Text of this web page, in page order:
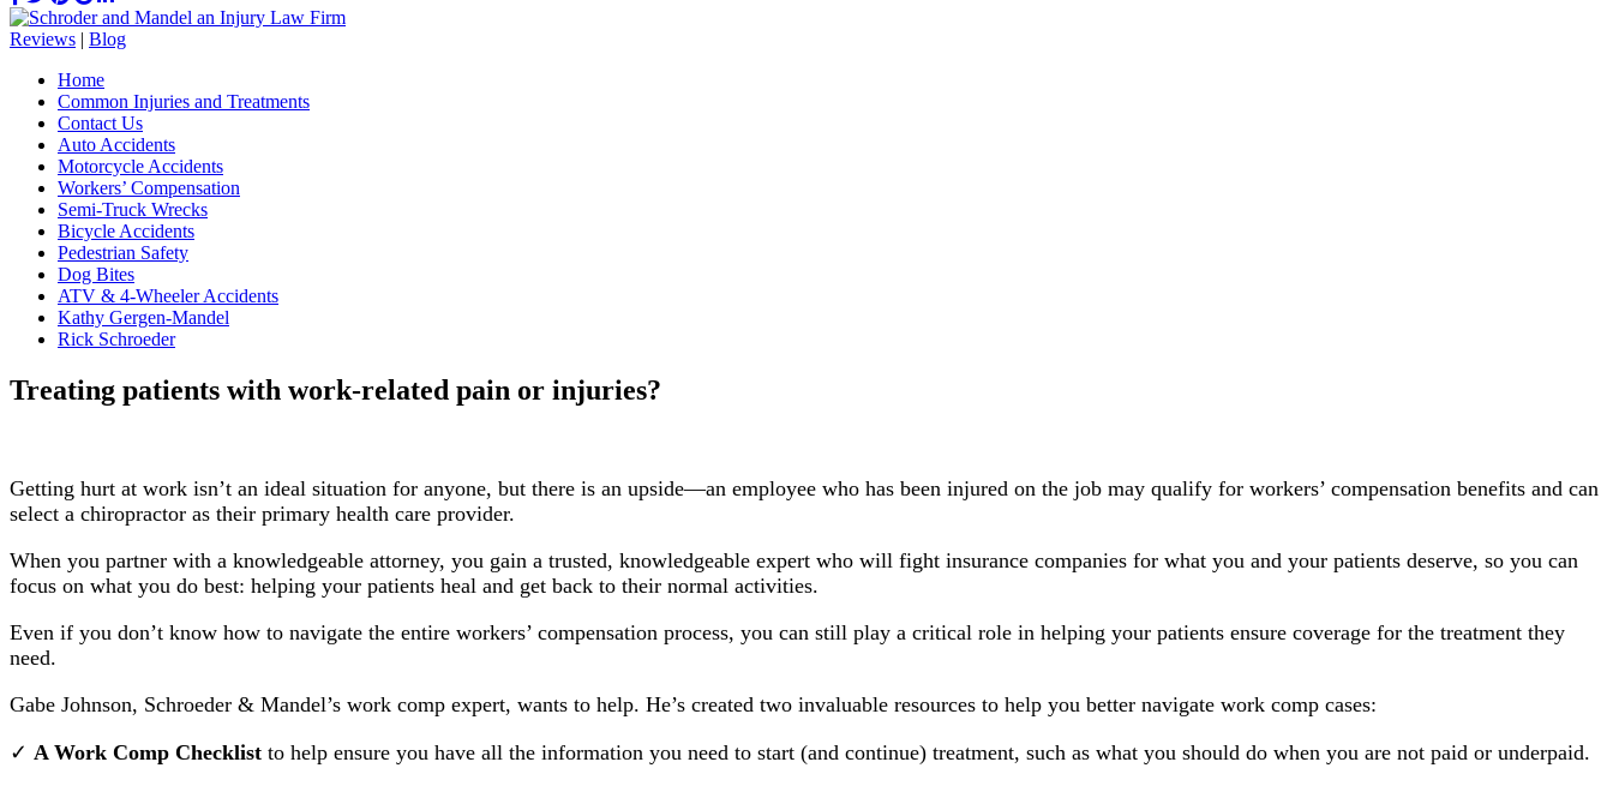
Reviews | Blog
Home
Common Injuries and Treatments
Contact Us
Auto Accidents
Motorcycle Accidents
Workers’ Compensation
Semi-Truck Wrecks
Bicycle Accidents
Pedestrian Safety
Dog Bites
ATV & 4-Wheeler Accidents
Kathy Gergen-Mandel
Rick Schroeder
Treating patients with work-related pain or injuries?
Getting hurt at work isn’t an ideal situation for anyone, but there is an upside—an employee who has been injured on the job may qualify for workers’ compensation benefits and can
select a chiropractor as their primary health care provider.
When you partner with a knowledgeable attorney, you gain a trusted, knowledgeable expert who will fight insurance companies for what you and your patients deserve, so you can
focus on what you do best: helping your patients heal and get back to their normal activities.
Even if you don’t know how to navigate the entire workers’ compensation process, you can still play a critical role in helping your patients ensure coverage for the treatment they
need.
Gabe Johnson, Schroeder & Mandel’s work comp expert, wants to help. He’s created two invaluable resources to help you better navigate work comp cases:
✓ A Work Comp Checklist to help ensure you have all the information you need to start (and continue) treatment, such as what you should do when you are not paid or underpaid.